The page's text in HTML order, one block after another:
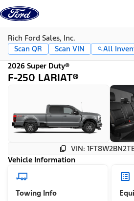
Skip to content
Rich Ford Sales, Inc.
Scan QR
Scan VIN All
2026 Super Duty®
F-250 LARIAT®
VIN:
Vehicle Information
Towing Info